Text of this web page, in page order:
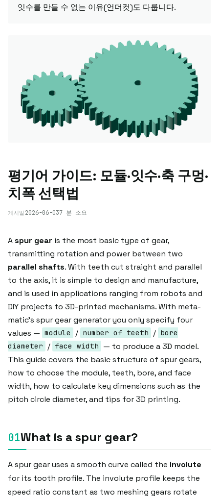
잇수를 만들 수 없는 이유(언더컷)도 다룹니다.
평기어 가이드: 모듈·잇수·축 구멍·
치폭 선택법
게시일 2026-06-037 분 소요
Aspur gear is the most basic type of gear,
transmitting rotation and power between two
parallel shafts. With teeth cut straight and parallel
to the axis, it is simple to design and manufacture,
and is used in applications ranging from robots and
DIY projects to 3D-printed mechanisms. With meta-
matic's spur gear generator you only specify four
values — module / number of teeth / bore
diameter / face width — to produce a 3D model.
This guide covers the basic structure of spur gears,
how to choose the module, teeth, bore, and face
width, how to calculate key dimensions such as the
pitch circle diameter, and tips for 3D printing.
What is a spur gear?
A spur gear uses a smooth curve called the involute
for its tooth profile. The involute profile keeps the
speed ratio constant as two meshing gears rotate